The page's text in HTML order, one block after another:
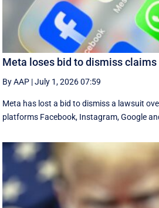
Meta loses bid to dismiss
By AAP |July 1, 2026 07:59
Meta has lost a bid to dismiss a lawsuit
platforms Facebook, Instagram, Google